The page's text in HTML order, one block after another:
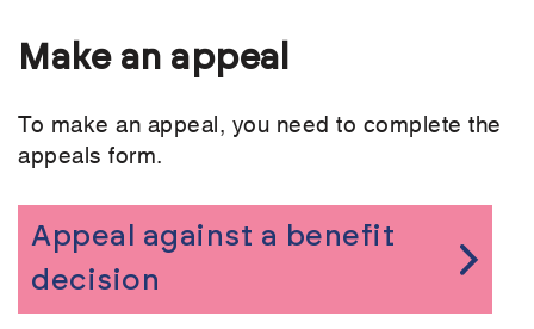
Make an appeal
To make an appeal, you need to complete the
appeals form.
Appeal against a benefit
decision